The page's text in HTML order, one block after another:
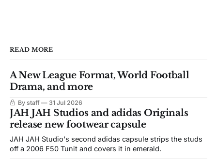
READ MORE
A New League Format, World Football
Drama, and more
By staff 31 Jul 2026
JAH JAH Studios and adidas Originals
release new footwear capsule
JAH JAH Studio's second adidas capsule strips the studs
off a 2006 F50 Tunit and covers it in emerald.